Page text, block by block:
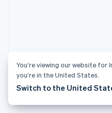
You’re viewing our website for
you’re in the United States.
Switch to the United